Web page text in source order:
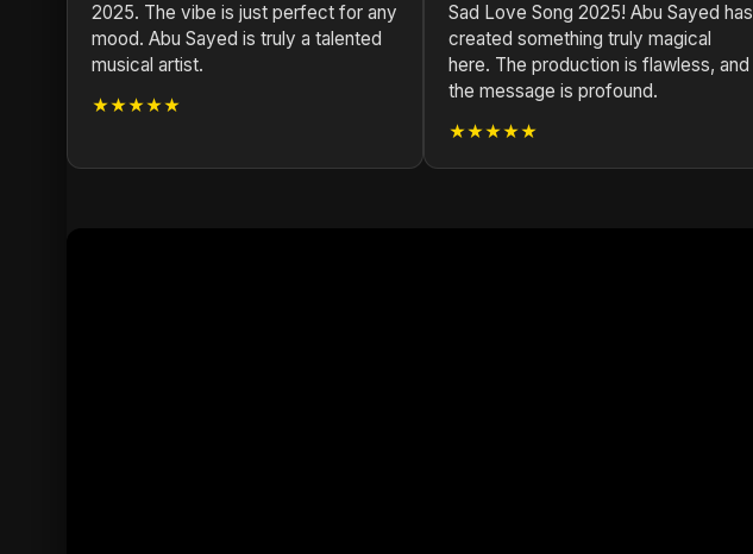
2025. The vibe is just perfect for any
mood. Abu Sayed is truly a talented
musical artist.
★★★★★
Sad Love Song 2025! Abu Sayed has
created something truly magical
here. The production is flawless, and
the message is profound.
★★★★★